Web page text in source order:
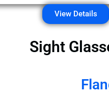
View Details
Sight